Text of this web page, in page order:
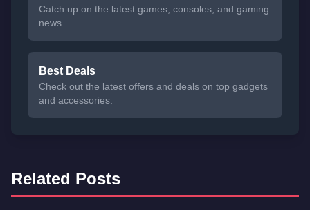
Catch up on the latest games, consoles, and gaming
news.
Best Deals
Check out the latest offers and deals on top gadgets
and accessories.
Related Posts